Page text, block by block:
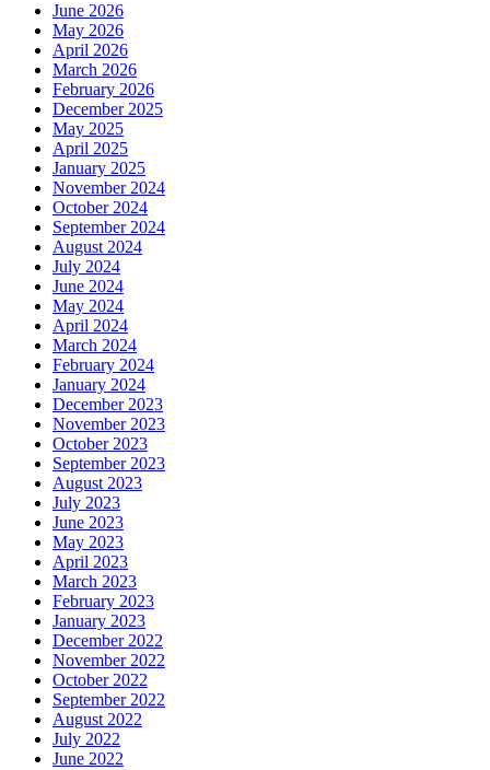
June 2026
May 2026
April 2026
March 2026
February 2026
December 2025
May 2025
April 2025
January 2025
November 2024
October 2024
September 2024
August 2024
July 2024
June 2024
May 2024
April 2024
March 2024
February 2024
January 2024
December 2023
November 2023
October 2023
September 2023
August 2023
July 2023
June 2023
May 2023
April 2023
March 2023
February 2023
January 2023
December 2022
November 2022
October 2022
September 2022
August 2022
July 2022
June 2022